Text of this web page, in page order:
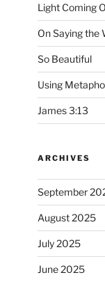
Light Coming
On Saying the
So Beautiful
Using
James 3:13
ARCHIVES
September
August 2025
July 2025
June 2025